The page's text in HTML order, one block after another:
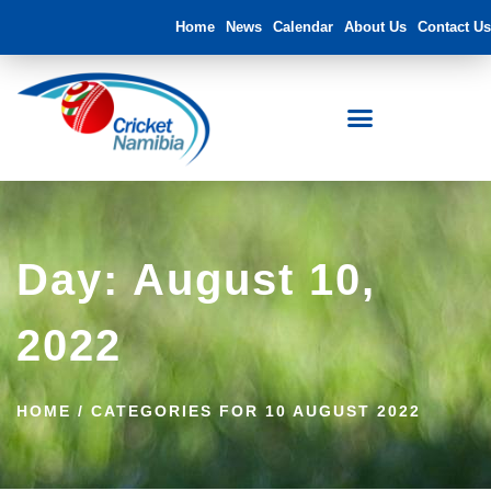
Home News Calendar About Us Contact Us
Day: August 10,
2022
HOME / CATEGORIES FOR 10 AUGUST 2022